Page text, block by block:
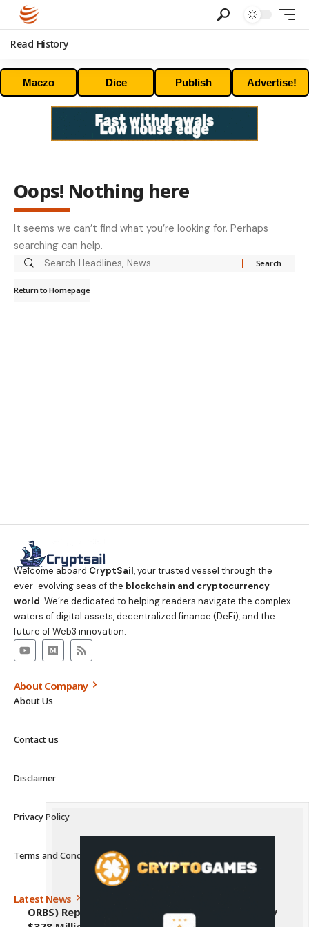
Read History
Maczo Dice Publish Advertise!
Oops! Nothing here
It seems we can’t find what you’re looking for. Perhaps
searching can help.
Return to Homepage
Welcome aboard CryptSail, your trusted vessel through the
ever-evolving seas of the blockchain and cryptocurrency
world. We’re dedicated to helping readers navigate the complex
waters of digital assets, decentralized finance (DeFi), and the
future of Web3 innovation.
About Company
About Us
Contact us
Disclaimer
Privacy Policy
Terms and Conditions
Latest News
ORBS) Reports Total Holdings of Approximately